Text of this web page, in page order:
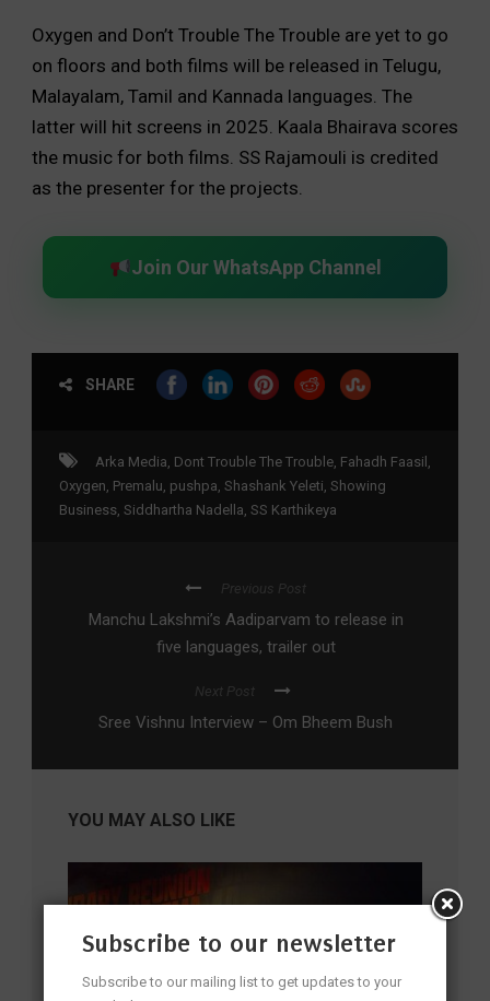
Oxygen and Don’t Trouble The Trouble are yet to go
on floors and both films will be released in Telugu,
Malayalam, Tamil and Kannada languages. The
latter will hit screens in 2025. Kaala Bhairava scores
the music for both films. SS Rajamouli is credited
as the presenter for the projects.
Join Our WhatsApp Channel
SHARE
Arka Media, Dont Trouble The Trouble, Fahadh Faasil ,
Oxygen, Premalu, pushpa, Shashank Yeleti, Showing
Business, Siddhartha Nadella, SS Karthikeya
Previous Post
Manchu Lakshmi’s Aadiparvam to release in
five languages, trailer out
Next Post
Sree Vishnu Interview – Om Bheem Bush
YOU MAY ALSO LIKE
Subscribe to our newsletter
Subscribe to our mailing list to get updates to your